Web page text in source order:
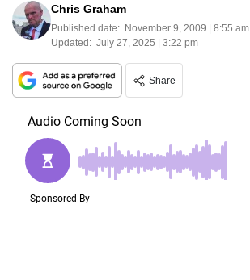
Chris Graham
Published date: November 9, 2009 | 8:55 am
Updated: July 27, 2025 | 3:22 pm
Share